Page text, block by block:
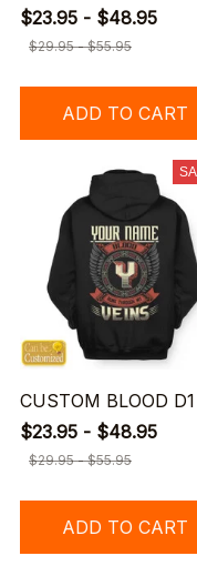
$23.95 - $48.95
$29.95 - $55.95
ADD TO CART
CUSTOM BLOOD D1
$23.95 - $48.95
$29.95 - $55.95
ADD TO CART